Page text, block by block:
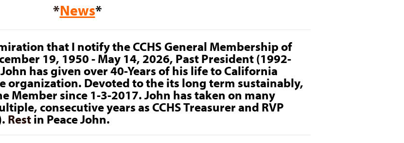
*News*
that I notify the CCHS General Membership of
19, 1950 - May 14, 2026, Past President (1992-
has given over 40-Years of his life to California
organization. Devoted to the its long term sustainably,
Member since 1-3-2017. John has taken on many
consecutive years as CCHS Treasurer and RVP
Restin Peace John.